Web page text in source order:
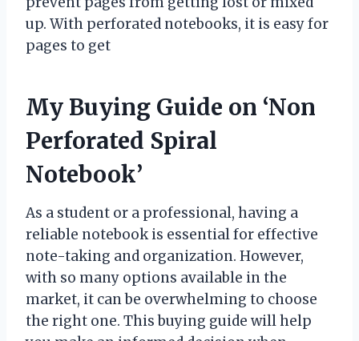
up. With perforated notebooks, it is easy for
pages to get
My Buying Guide on ‘Non
Perforated Spiral
Notebook’
As a student or a professional, having a
reliable notebook is essential for effective
note-taking and organization. However,
with so many options available in the
market, it can be overwhelming to choose
the right one. This buying guide will help